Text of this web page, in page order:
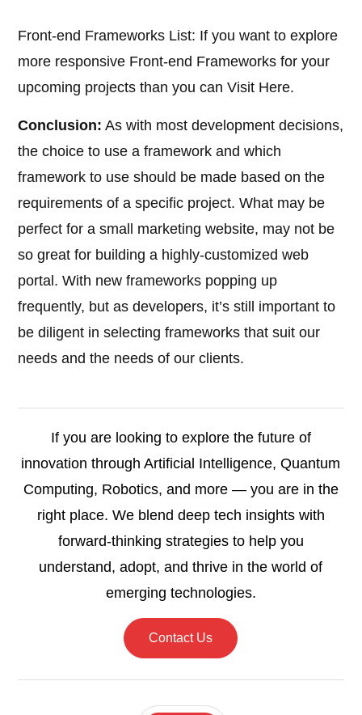
Front-end Frameworks List: If you want to explore
more responsive Front-end Frameworks for your
upcoming projects than you can Visit Here.
Conclusion: As with most development decisions,
the choice to use a framework and which
framework to use should be made based on the
requirements of a specific project. What may be
perfect for a small marketing website, may not be
so great for building a highly-customized web
portal. With new frameworks popping up
frequently, but as developers, it’s still important to
be diligent in selecting frameworks that suit our
needs and the needs of our clients.
If you are looking to explore the future of
innovation through Artificial Intelligence, Quantum
Computing, Robotics, and more — you are in the
right place. We blend deep tech insights with
forward-thinking strategies to help you
understand, adopt, and thrive in the world of
emerging technologies.
Contact Us